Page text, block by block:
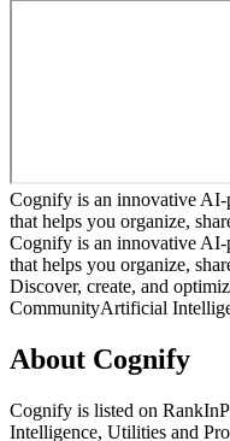
Cognify is an innovative AI-
that helps you organize,
Cognify is an innovative AI-
that helps you organize,
Discover, create, and
CommunityArtificial
About Cognify
Cognify is listed on
Intelligence, Utilities and